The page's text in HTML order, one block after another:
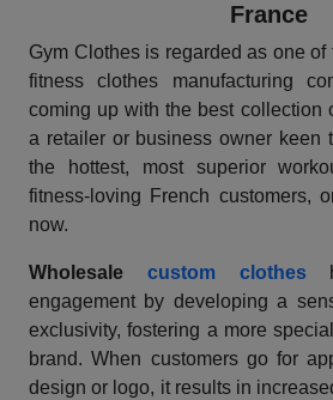
France
Gym Clothes is regarded as one of
fitness clothes manufacturing
coming up with the best collection
a retailer or business owner keen
the hottest, most superior
fitness-loving French customers,
now.
Wholesale custom clothes
engagement by developing a
exclusivity, fostering a more
brand. When customers go for
design or logo, it results in